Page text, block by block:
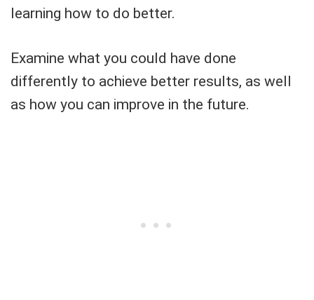
learning how to do better.
Examine what you could have done
differently to achieve better results, as well
as how you can improve in the future.